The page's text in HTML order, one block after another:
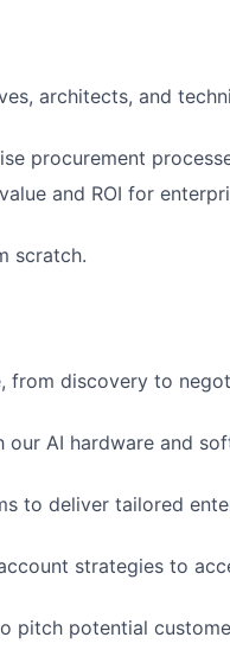
architects, and
procurement
and ROI for
scratch.
from discovery to
our AI hardware and
to deliver tailored
strategies to
pitch potential